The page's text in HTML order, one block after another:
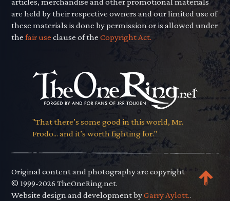
articles, merchandise and other promotional materials
are held by their respective owners and our limited use of
these materials is done by permission or is allowed under
thefair use clause of theCopyright Act.
"That there’s some good in this world, Mr.
Frodo... and it’s worth fighting for."
Original content and photography are copyright
© 1999-2026 TheOneRing.net.
Website design and development byGarry Aylott..